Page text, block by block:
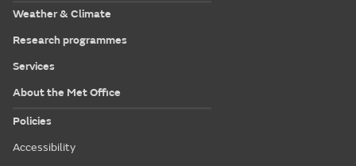
Weather & Climate
Research programmes
Services
About the Met Office
Policies
Accessibility